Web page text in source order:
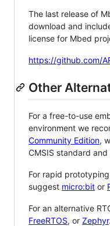
The last release of
download and
license for Mbed
https://github.com/
Other
For a free-to-use
environment we
Community Edition,
CMSIS standard and
For rapid
suggest micro:bit or
For an alternative
FreeRTOS, or Zephyr.